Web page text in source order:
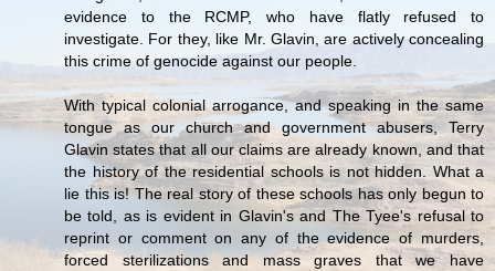
evidence to the RCMP, who have flatly refused to
investigate. For they, like Mr. Glavin, are actively concealing
this crime of genocide against our people.
With typical colonial arrogance, and speaking in the same
tongue as our church and government abusers, Terry
Glavin states that all our claims are already known, and that
the history of the residential schools is not hidden. What a
lie this is! The real story of these schools has only begun to
be told, as is evident in Glavin's and The Tyee's refusal to
reprint or comment on any of the evidence of murders,
forced sterilizations and mass graves that we have